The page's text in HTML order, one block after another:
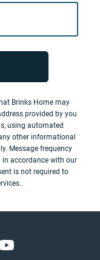
Brinks Home may
provided by you
using automated
other informational
Message frequency
accordance with our
is not required to